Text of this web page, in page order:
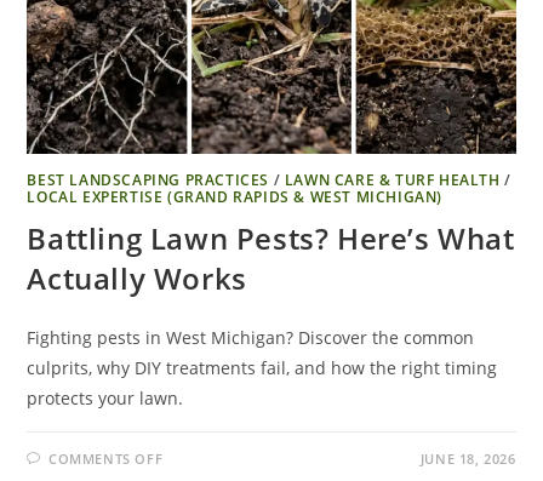
BEST LANDSCAPING PRACTICES / LAWN CARE & TURF HEALTH /
LOCAL EXPERTISE (GRAND RAPIDS & WEST MICHIGAN)
Battling Lawn Pests? Here’s What
Actually Works
Fighting pests in West Michigan? Discover the common
culprits, why DIY treatments fail, and how the right timing
protects your lawn.
COMMENTS OFF JUNE 18, 2026